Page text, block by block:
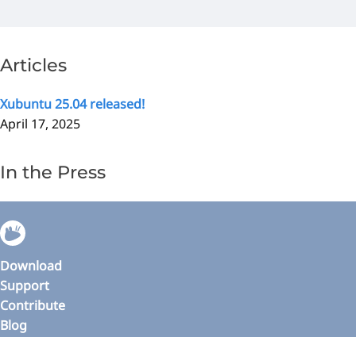
Articles
Xubuntu 25.04 released!
April 17, 2025
In the Press
Download
Support
Contribute
Blog